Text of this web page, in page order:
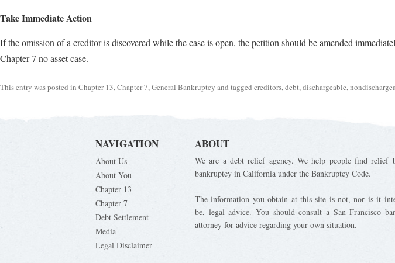
Take Immediate Action
If the omission of a creditor is discovered while the case is open, the petition should be amended
Chapter 7 no asset case.
This entry was posted in Chapter 13,Chapter 7,General Bankruptcy and tagged creditors,debt,dischargeable,
NAVIGATION
About Us
About You
Chapter 13
Chapter 7
Debt Settlement
Media
Legal Disclaimer
ABOUT
We are a debt relief agency. We help people find relief
bankruptcy in California under the Bankruptcy Code.
The information you obtain at this site is not, nor is it
be, legal advice. You should consult a San Francisco
attorney for advice regarding your own situation.